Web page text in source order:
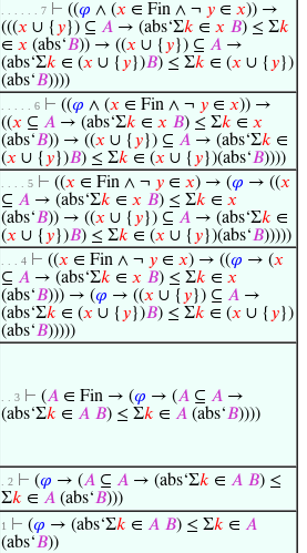
. . . . . . 7 ⊢ ((𝜑 ∧ (𝑥 ∈ Fin ∧ ¬ 𝑦 ∈ 𝑥)) →
(((𝑥 ∪ { 𝑦}) ⊆ 𝐴 → (abs‘Σ𝑘 ∈ 𝑥 𝐵) ≤ Σ𝑘
∈ 𝑥 (abs‘𝐵)) → ((𝑥 ∪ { 𝑦}) ⊆ 𝐴 →
(abs‘Σ𝑘 ∈ (𝑥 ∪ { 𝑦})𝐵) ≤ Σ𝑘 ∈ (𝑥 ∪ { 𝑦})
(abs‘𝐵))))
. . . . . 6 ⊢ ((𝜑 ∧ (𝑥 ∈ Fin ∧ ¬ 𝑦 ∈ 𝑥)) →
((𝑥 ⊆ 𝐴 → (abs‘Σ𝑘 ∈ 𝑥 𝐵) ≤ Σ𝑘 ∈ 𝑥
(abs‘𝐵)) → ((𝑥 ∪ { 𝑦}) ⊆ 𝐴 → (abs‘Σ𝑘 ∈
(𝑥 ∪ { 𝑦})𝐵) ≤ Σ𝑘 ∈ (𝑥 ∪ { 𝑦})(abs‘𝐵))))
. . . . 5 ⊢ ((𝑥 ∈ Fin ∧ ¬ 𝑦 ∈ 𝑥) → (𝜑 → ((𝑥
⊆ 𝐴 → (abs‘Σ𝑘 ∈ 𝑥 𝐵) ≤ Σ𝑘 ∈ 𝑥
(abs‘𝐵)) → ((𝑥 ∪ { 𝑦}) ⊆ 𝐴 → (abs‘Σ𝑘 ∈
(𝑥 ∪ { 𝑦})𝐵) ≤ Σ𝑘 ∈ (𝑥 ∪ { 𝑦})(abs‘𝐵)))))
. . . 4 ⊢ ((𝑥 ∈ Fin ∧ ¬ 𝑦 ∈ 𝑥) → ((𝜑 → (𝑥
⊆ 𝐴 → (abs‘Σ𝑘 ∈ 𝑥 𝐵) ≤ Σ𝑘 ∈ 𝑥
(abs‘𝐵))) → (𝜑 → ((𝑥 ∪ { 𝑦}) ⊆ 𝐴 →
(abs‘Σ𝑘 ∈ (𝑥 ∪ { 𝑦})𝐵) ≤ Σ𝑘 ∈ (𝑥 ∪ { 𝑦})
(abs‘𝐵)))))
. . 3 ⊢ (𝐴 ∈ Fin → (𝜑 → (𝐴 ⊆ 𝐴 →
(abs‘Σ𝑘 ∈ 𝐴 𝐵) ≤ Σ𝑘 ∈ 𝐴 (abs‘𝐵))))
. 2 ⊢ (𝜑 → (𝐴 ⊆ 𝐴 → (abs‘Σ𝑘 ∈ 𝐴 𝐵) ≤
Σ𝑘 ∈ 𝐴 (abs‘𝐵)))
1 ⊢ (𝜑 → (abs‘Σ𝑘 ∈ 𝐴 𝐵) ≤ Σ𝑘 ∈ 𝐴
(abs‘𝐵))